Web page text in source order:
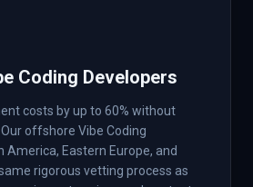
Coding Developers
costs by up to 60% without
offshore Vibe Coding
America, Eastern Europe, and
rigorous vetting process as